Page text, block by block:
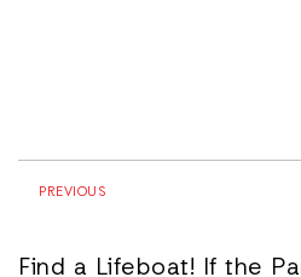
PREVIOUS
Find a Lifeboat! If the